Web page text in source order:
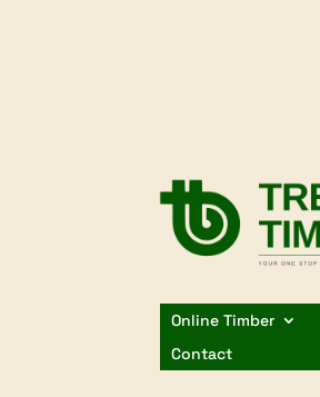
Online Timber
Contact